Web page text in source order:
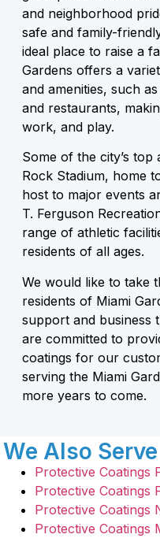
and neighborhood
safe and family-
ideal place to raise a
Gardens offers a
and amenities, such
and restaurants,
work, and play.
Some of the city’s
Rock Stadium, home
host to major events
T. Ferguson
range of athletic
residents of all ages.
We would like to take
residents of Miami
support and business
are committed to
coatings for our
serving the Miami
more years to come.
We Also
Protective Coatings
Protective Coatings
Protective Coatings
Protective Coatings